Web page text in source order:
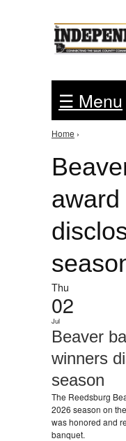
☰ Menu
You are
Home ›
Thu
02
Jul
Beaver
winners
season
The Reedsburg
2026 season on
was honored and
banquet.